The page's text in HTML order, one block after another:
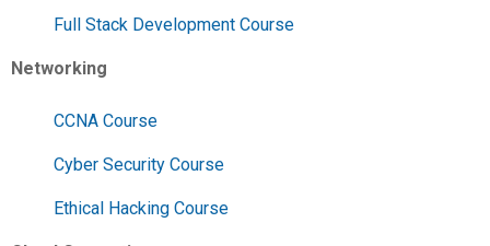
Full Stack Development Course
Networking
CCNA Course
Cyber Security Course
Ethical Hacking Course